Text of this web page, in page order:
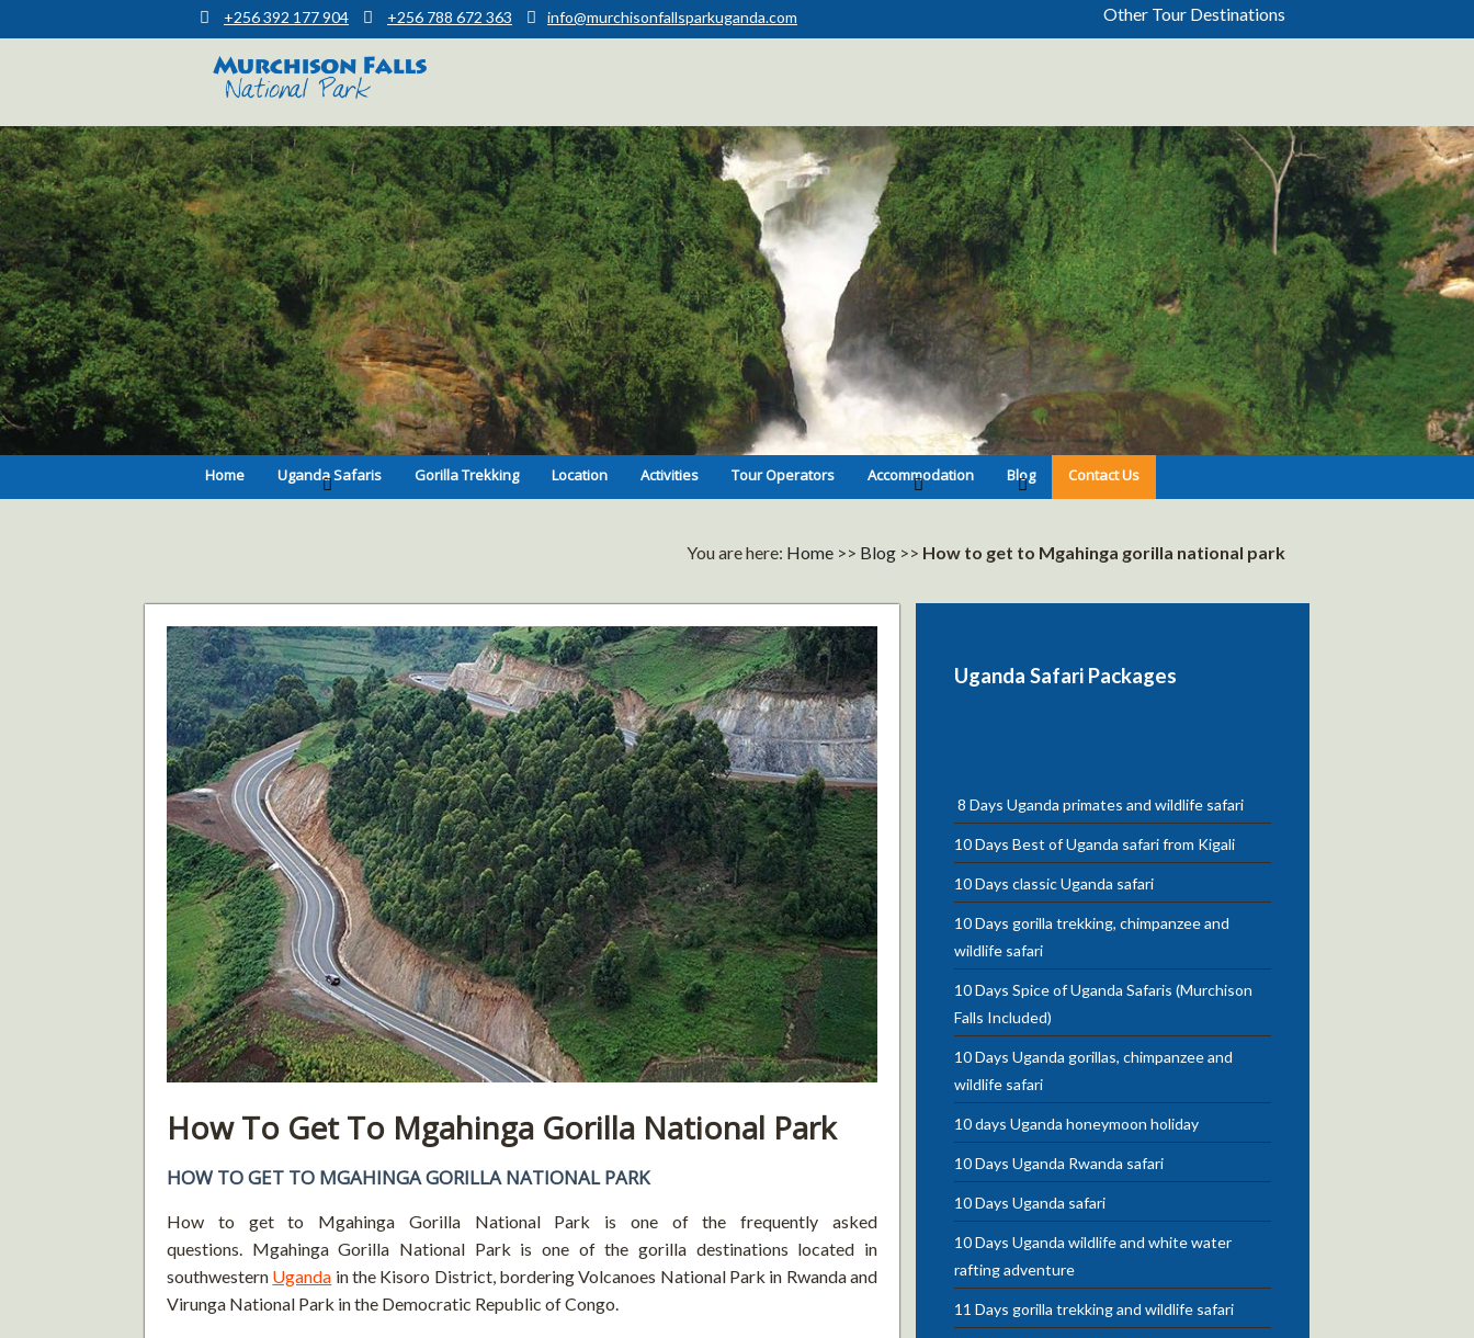
+256 392 177 904 +256 788 672 363 info@murchisonfallsparkuganda.com Other Tour Destinations
Murchison Falls National Park
Home Uganda Safaris Gorilla Trekking Location Activities Tour Operators Accommodation Blog Contact Us
You are here: Home >> Blog >> How to get to Mgahinga gorilla national park
How To Get To Mgahinga Gorilla National Park
HOW TO GET TO MGAHINGA GORILLA NATIONAL PARK
How to get to Mgahinga Gorilla National Park is one of the frequently asked
questions. Mgahinga Gorilla National Park is one of the gorilla destinations located in
southwestern Uganda in the Kisoro District, bordering Volcanoes National Park in Rwanda and
Virunga National Park in the Democratic Republic of Congo.
Uganda Safari Packages
8 Days Uganda primates and wildlife safari
10 Days Best of Uganda safari from Kigali
10 Days classic Uganda safari
10 Days gorilla trekking, chimpanzee and
wildlife safari
10 Days Spice of Uganda Safaris (Murchison
Falls Included)
10 Days Uganda gorillas, chimpanzee and
wildlife safari
10 days Uganda honeymoon holiday
10 Days Uganda Rwanda safari
10 Days Uganda safari
10 Days Uganda wildlife and white water
rafting adventure
11 Days gorilla trekking and wildlife safari